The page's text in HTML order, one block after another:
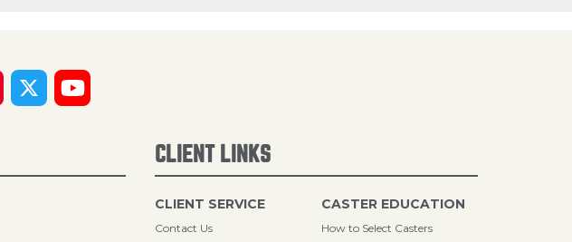
CLIENT LINKS
CLIENT SERVICE
Contact Us
CASTER EDUCATION
How to Select Casters